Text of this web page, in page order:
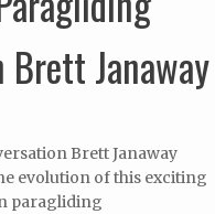
Janaway
Brett Janaway
evolution of this exciting
paragliding